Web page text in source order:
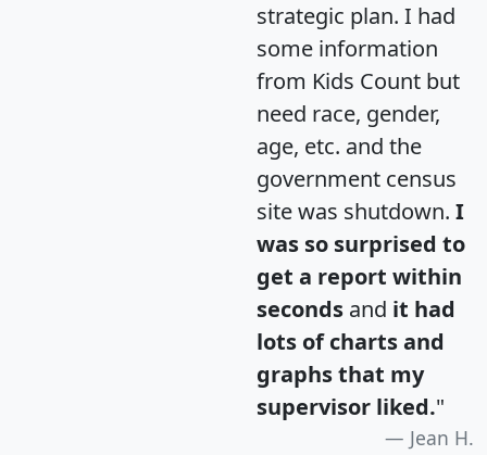
strategic plan. I had
some information
from Kids Count but
need race, gender,
age, etc. and the
government census
site was shutdown. I
was so surprised to
get a report within
seconds and it had
lots of charts and
graphs that my
supervisor liked."
Jean H.